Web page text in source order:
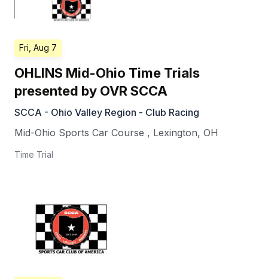
Fri, Aug 7
OHLINS Mid-Ohio Time Trials
presented by OVR SCCA
SCCA - Ohio Valley Region - Club Racing
Mid-Ohio Sports Car Course , Lexington, OH
Time Trial